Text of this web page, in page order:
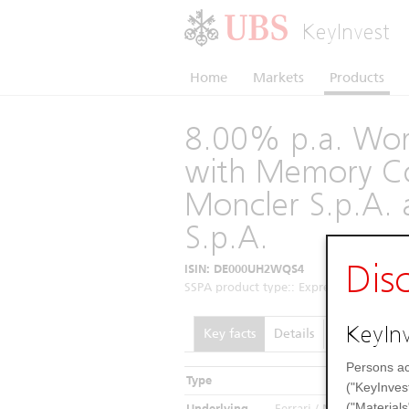
KeyInvest
Home Markets Products
8.00% p.a.
with Memory
Moncler S.p.A.
S.p.A.
ISIN: DE000UH2WQS4
SSPA product type:: Express Certificates
Key facts Details Performance
Type
Persons